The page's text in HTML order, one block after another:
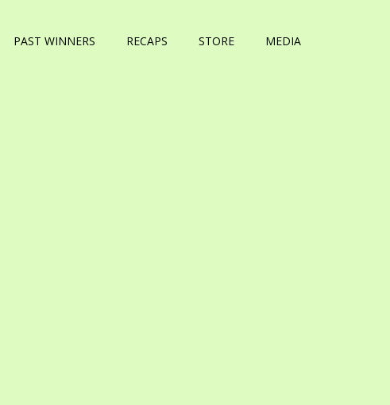
PAST WINNERS RECAPS STORE MEDIA